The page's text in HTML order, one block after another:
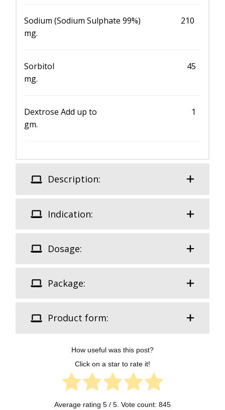
Sodium (Sodium Sulphate 99%) 210
mg.
Sorbitol 45
mg.
Dextrose Add up to 1
gm.
Description:
Indication:
Dosage:
Package:
Product form:
How useful was this post?
Click on a star to rate it!
Average rating 5 / 5. Vote count: 845